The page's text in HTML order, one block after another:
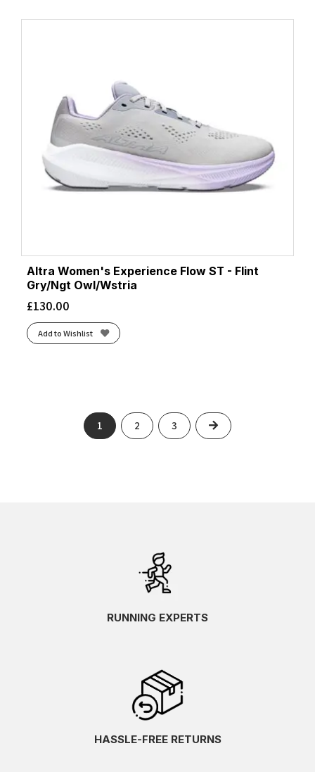
Altra Women's Experience Flow ST - Flint
Gry/Ngt Owl/Wstria
£130.00
Add to Wishlist
1 2 3 Next
RUNNING EXPERTS
HASSLE-FREE RETURNS